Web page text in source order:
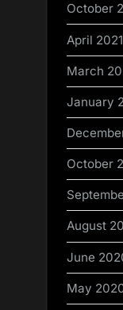
October
April 2021
March
January
October
August
June
May